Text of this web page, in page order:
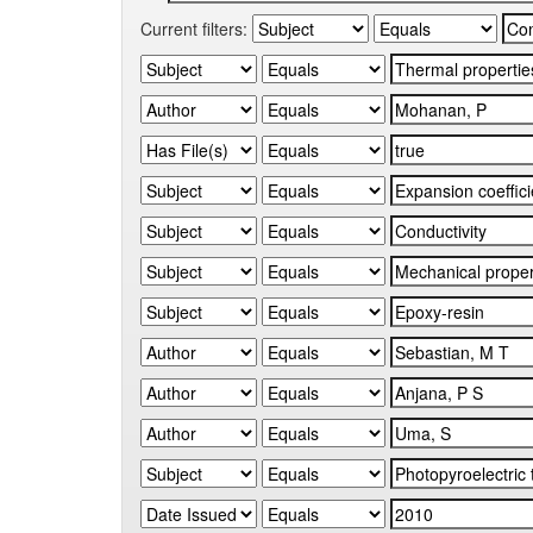
Current filters: